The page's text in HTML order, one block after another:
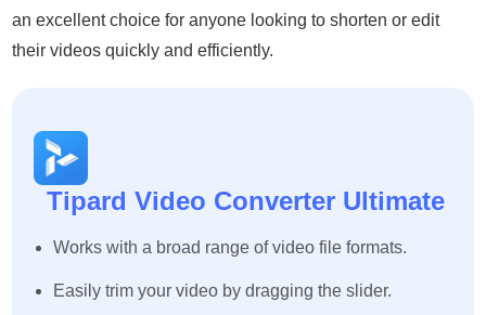
an excellent choice for anyone looking to shorten or edit
their videos quickly and efficiently.
Tipard Video Converter Ultimate
Works with a broad range of video file formats.
Easily trim your video by dragging the slider.